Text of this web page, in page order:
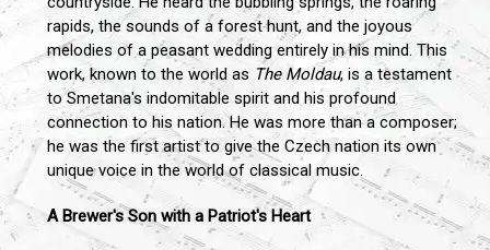
rapids, the sounds of a forest hunt, and the joyous
melodies of a peasant wedding entirely in his mind. This
work, known to the world as The Moldau, is a testament
to Smetana's indomitable spirit and his profound
connection to his nation. He was more than a composer;
he was the first artist to give the Czech nation its own
unique voice in the world of classical music.
A Brewer's Son with a Patriot's Heart